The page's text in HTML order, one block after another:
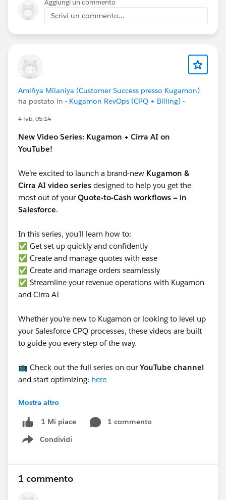
Aggiungi un commento
Scrivi un commento...
Amiñya Milaniya (Customer Success presso Kugamon)
ha postato in - Kugamon RevOps (CPQ + Billing) -
4 feb, 05:14
New Video Series: Kugamon + Cirra AI on
YouTube!
We’re excited to launch a brand-new Kugamon &
Cirra AI video series designed to help you get the
most out of yourQuote-to-Cash workflows — in
Salesforce.
In this series, you’ll learn how to:
✅ Get set up quickly and confidently
✅ Create and manage quotes with ease
✅ Create and manage orders seamlessly
✅ Streamline your revenue operations with Kugamon
and Cirra AI
Whether you’re new to Kugamon or looking to level up
your Salesforce CPQ processes, these videos are built
to guide you every step of the way.
📺 Check out the full series on ourYouTube channel
and start optimizing: here
#Kugamon
#RevopsWith
Mostra altro
1 Mi piace
1 commento
Condividi
Show menu
1 commento